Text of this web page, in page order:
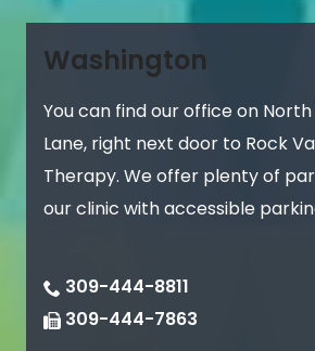
Washington
You can find our office on
Lane, right next door to Rock
Therapy. We offer plenty of
our clinic with accessible
309-444-8811
309-444-7863